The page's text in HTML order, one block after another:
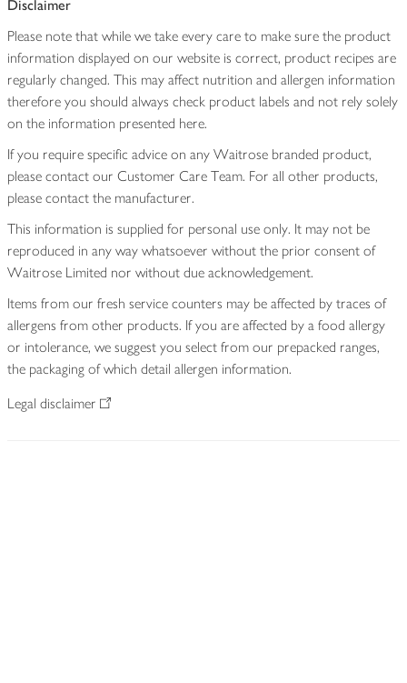
Disclaimer
Please note that while we take every care to make sure the product
information displayed on our website is correct, product recipes are
regularly changed. This may affect nutrition and allergen information
therefore you should always check product labels and not rely solely
on the information presented here.
If you require specific advice on any Waitrose branded product,
please contact our Customer Care Team. For all other products,
please contact the manufacturer.
This information is supplied for personal use only. It may not be
reproduced in any way whatsoever without the prior consent of
Waitrose Limited nor without due acknowledgement.
Items from our fresh service counters may be affected by traces of
allergens from other products. If you are affected by a food allergy
or intolerance, we suggest you select from our prepacked ranges,
the packaging of which detail allergen information.
Legal disclaimer